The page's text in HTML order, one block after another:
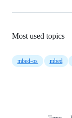
Most used topics
mbed-os mbed